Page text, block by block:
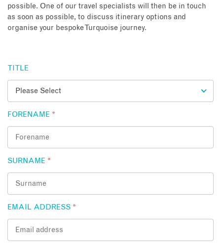
Enquire Now
possible. One of our travel specialists will then be in touch
as soon as possible, to discuss itinerary options and
organise your bespoke Turquoise journey.
TITLE
FORENAME *
SURNAME *
EMAIL ADDRESS *